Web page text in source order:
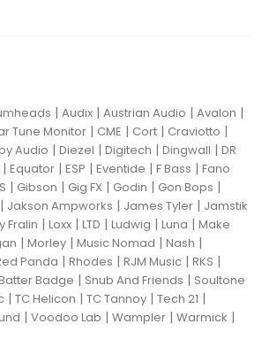
| Audix | Austrian Audio | Avalon |
Tune Monitor | CME | Cort | Craviotto |
Audio | Diezel | Digitech | Dingwall | DR
| Equator | ESP | Eventide | F Bass | Fano
| Gibson | Gig FX | Godin | Gon Bops |
| Jakson Ampworks | James Tyler | Jamstik
Fralin | Loxx | LTD | Ludwig | Luna | Make
| Morley | Music Nomad | Nash |
Panda | Rhodes | RJM Music | RKS |
Badge | Snub And Friends | Soultone
| TC Helicon | TC Tannoy | Tech 21 |
| Voodoo Lab | Wampler | Warmick |